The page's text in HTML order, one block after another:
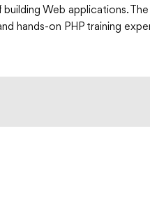
Web applications.
hands-on PHP training